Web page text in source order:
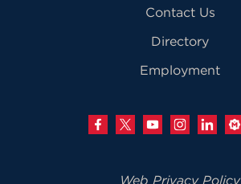
Contact Us
Directory
Employment
Web Privacy Policy